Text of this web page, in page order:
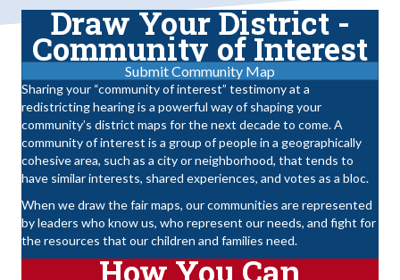
Draw Your District -
Community of Interest
Submit Community Map
Sharing your “community of interest” testimony at a
redistricting hearing is a powerful way of shaping your
community’s district maps for the next decade to come. A
community of interest is a group of people in a geographically
cohesive area, such as a city or neighborhood, that tends to
have similar interests, shared experiences, and votes as a bloc.
When we draw the fair maps, our communities are represented
by leaders who know us, who represent our needs, and fight for
the resources that our children and families need.
How You Can